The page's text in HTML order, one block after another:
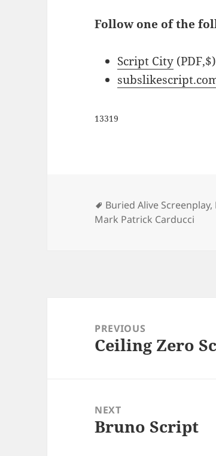
Follow one of the
Script City (PDF,$)
13319
Tags
Buried Alive Screenplay,
Mark Patrick Carducci
navigationPREVIOUS
Previous
Ceiling Zero
NEXT
Next
Bruno Script